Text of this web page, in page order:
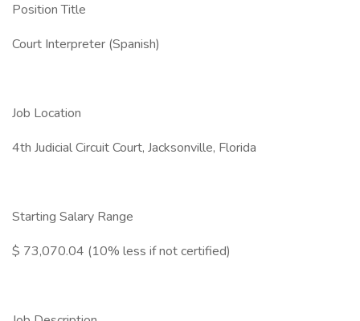
Position Title
Court Interpreter (Spanish)
Job Location
4th Judicial Circuit Court, Jacksonville, Florida
Starting Salary Range
$ 73,070.04 (10% less if not certified)